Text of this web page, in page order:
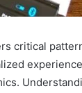
critical